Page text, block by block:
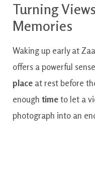
Turning
Memories
Waking up early at
offers a powerful
place at rest before
enough timeto let a
photograph into an